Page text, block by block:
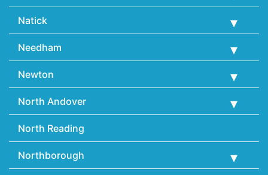
Natick
Needham
Newton
North Andover
North Reading
Northborough